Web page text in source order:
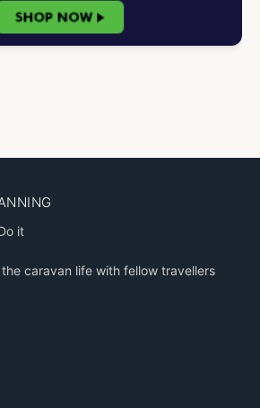
it
caravan life with fellow travellers